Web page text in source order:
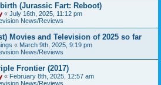
(Jurassic Fart: Reboot)
« July 16th, 2025, 11:12 pm
News/Reviews
Movies and Television of 2025 so far
« March 9th, 2025, 9:19 pm
News/Reviews
Frontier (2017)
« February 8th, 2025, 12:57 am
News/Reviews